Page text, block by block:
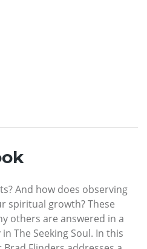
And how does observing
spiritual growth? These
others are answered in a
The Seeking Soul. In this